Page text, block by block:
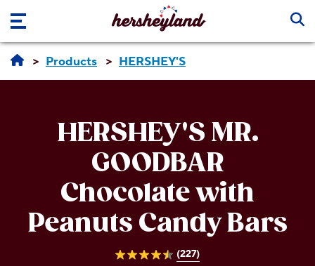
Skip to main content
Products HERSHEY'S
HERSHEY'S MR.
GOODBAR
Chocolate with
Peanuts Candy Bars
(227)
4.5